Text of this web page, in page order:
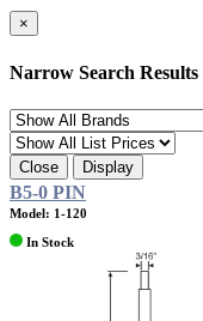
×
Narrow Search Results
Close Display
B5-0 PIN
Model: 1-120
In Stock